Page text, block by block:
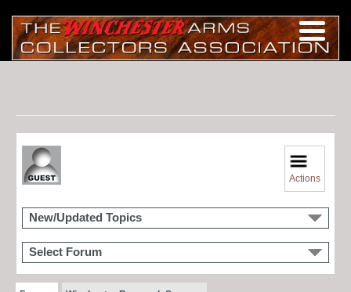
Actions
New/Updated Topics
Select Forum